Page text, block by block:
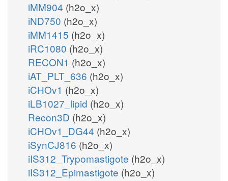
iMM904 (h2o_x)
iND750 (h2o_x)
iMM1415 (h2o_x)
iRC1080 (h2o_x)
RECON1 (h2o_x)
iAT_PLT_636 (h2o_x)
iCHOv1 (h2o_x)
iLB1027_lipid (h2o_x)
Recon3D (h2o_x)
iCHOv1_DG44 (h2o_x)
iSynCJ816 (h2o_x)
iIS312_Trypomastigote (h2o_x)
iIS312_Epimastigote (h2o_x)